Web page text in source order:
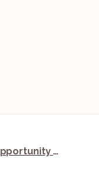
Job Opportunity (Senior Associate) @ Sigma Chambers, Advocates and Solicitors: Apply Now!